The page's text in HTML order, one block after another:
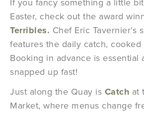
If you fancy something a little
Easter, check out the award
Terribles. Chef Eric Tavernier’s
features the daily catch, cooked
Booking in advance is essential
snapped up fast!
Just along the Quay is Catch at
Market, where menus change